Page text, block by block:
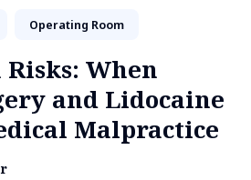
Operating Room
When
and Lidocaine
Malpractice